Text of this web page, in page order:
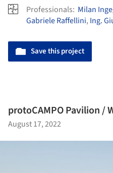
Professionals: Milan
Gabriele Raffellini, Ing.
Save this project
protoCAMPO Pavilion /
August 17, 2022